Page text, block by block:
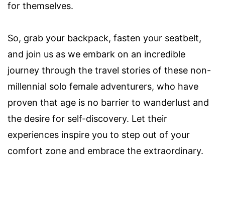
for themselves.
So, grab your backpack, fasten your seatbelt,
and join us as we embark on an incredible
journey through the travel stories of these non-
millennial solo female adventurers, who have
proven that age is no barrier to wanderlust and
the desire for self-discovery. Let their
experiences inspire you to step out of your
comfort zone and embrace the extraordinary.